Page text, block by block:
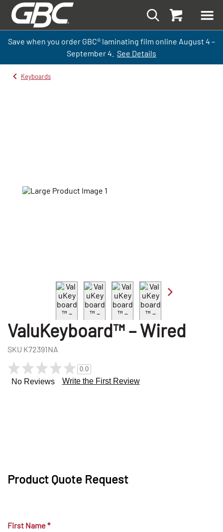
Save when you order GBC® laminating film online August 4 –
September4. See Details
Keyboards
ValuKeyboard™ – Wired
SKU K72391NA
0.0
No Reviews Write the First Review
Product Quote Request
First Name*